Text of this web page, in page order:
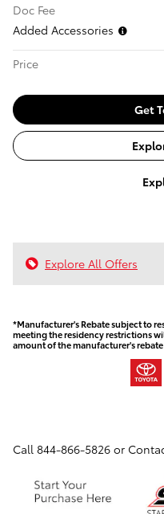
Doc Fee
Added Accessories
Price
Get
Explore All Offers
*Manufacturer's Rebate subject to
meeting the residency restrictions
amount of the manufacturer's rebate
Call 844-866-5826 or